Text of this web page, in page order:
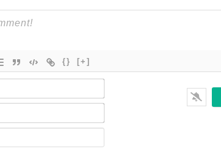
{} [+]
Name*
Email*
Website